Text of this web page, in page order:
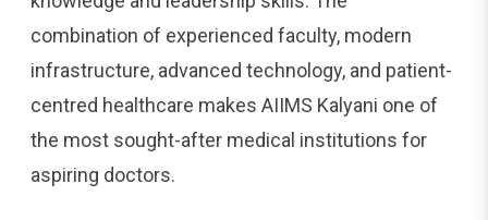
combination of experienced faculty, modern
infrastructure, advanced technology, and patient-
centred healthcare makes AIIMS Kalyani one of
the most sought-after medical institutions for
aspiring doctors.